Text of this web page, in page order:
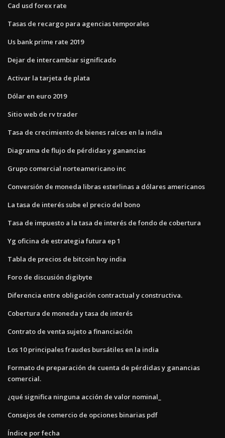
Cad usd forex rate
Tasas de recargo para agencias temporales
Us bank prime rate 2019
Dejar de intercambiar significado
Activar la tarjeta de plata
Dólar en euro 2019
Sitio web de rv trader
Tasa de crecimiento de bienes raíces en la india
Diagrama de flujo de pérdidas y ganancias
Grupo comercial norteamericano inc
Conversión de moneda libras esterlinas a dólares americanos
La tasa de interés sube el precio del bono
Tasa de impuesto a la tasa de interés de fondo de cobertura
Yg oficina de estrategia futura ep 1
Tabla de precios de bitcoin hoy india
Foro de discusión digibyte
Diferencia entre obligación contractual y constructiva.
Cobertura de moneda y tasa de interés
Contrato de venta sujeto a financiación
Los 10 principales fraudes bursátiles en la india
Formato de preparación de cuenta de pérdidas y ganancias
comercial.
¿qué significa ninguna acción de valor nominal_
Consejos de comercio de opciones binarias pdf
Índice por fecha